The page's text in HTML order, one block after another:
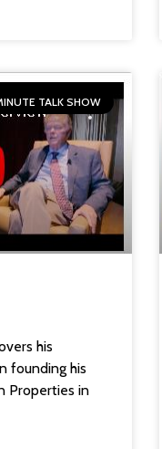
TALK SHOW
his
founding his
Properties in